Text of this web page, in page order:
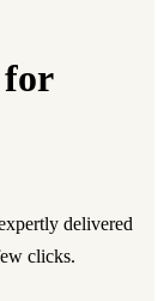
for
delivered
clicks.